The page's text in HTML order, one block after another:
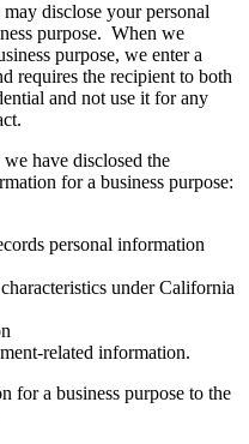
may disclose your personal
purpose. When we
purpose, we enter a
requires the recipient to both
and not use it for any
have disclosed the
for a business purpose:
personal information
under California
related information.
for a business purpose to the